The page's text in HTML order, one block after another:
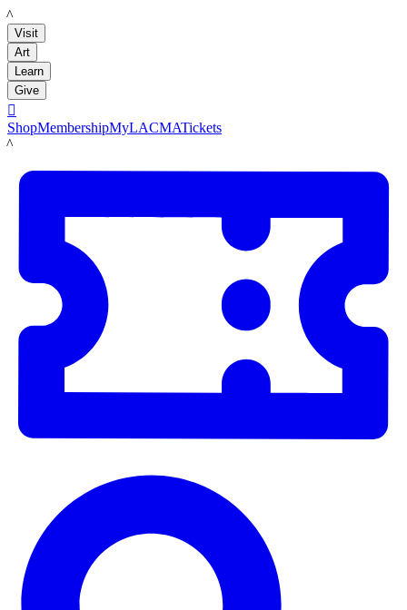
LACMA
Visit
Art
Learn
Give

ShopMembershipMyLACMATickets
LACMA